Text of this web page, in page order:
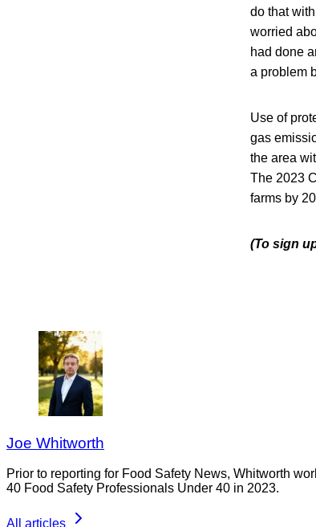
do that
worried
had done
a problem
Use of
gas
the area
The 2023
farms by
(To sign
Joe Whitworth
Prior to reporting for Food Safety News, Whitworth
40 Food Safety Professionals Under 40 in 2023.
All articles